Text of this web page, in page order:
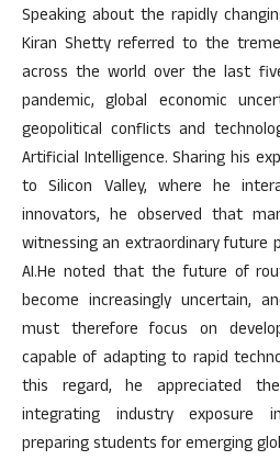
Speaking about the rapidly
Kiran Shetty referred to the
across the world over the last
pandemic, global economic
geopolitical conflicts and
Artificial Intelligence. Sharing his
to Silicon Valley, where he
innovators, he observed that
witnessing an extraordinary future
AI.He noted that the future of
become increasingly uncertain,
must therefore focus on
capable of adapting to rapid
this regard, he appreciated
integrating industry exposure
preparing students for emerging